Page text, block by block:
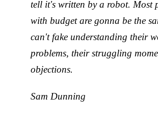
tell it's written by a robot. Most
with budget are gonna be the
can't fake understanding their
problems, their struggling
objections.
Sam Dunning